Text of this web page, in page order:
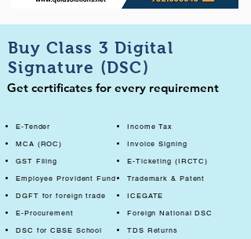
Buy Class 3 Digital
Signature (DSC)
Get certificates for every requirement
E-Tender
MCA (ROC)
GST Filing
Employee Provident Fund
DGFT for foreign trade
E-Procurement
DSC for CBSE School
Income Tax
Invoice Signing
E-Ticketing (IRCTC)
Trademark & Patent
ICEGATE
Foreign National DSC
TDS Returns